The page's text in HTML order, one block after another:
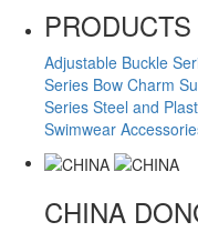
PRODUCTS
Adjustable Buckle
Series Bow Charm
Series Steel and
Swimwear
CHINA